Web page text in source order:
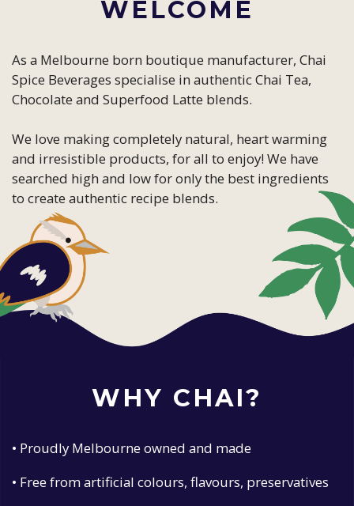
WELCOME
As a Melbourne born boutique manufacturer, Chai
Spice Beverages specialise in authentic Chai Tea,
Chocolate and Superfood Latte blends.
We love making completely natural, heart warming
and irresistible products, for all to enjoy! We have
searched high and low for only the best ingredients
to create authentic recipe blends.
WHY CHAI?
• Proudly Melbourne owned and made
• Free from artificial colours, flavours, preservatives